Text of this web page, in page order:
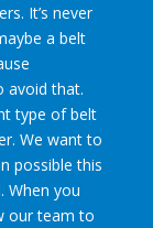
It’s never
a belt
avoid that.
type of belt
We want to
possible this
When you
our team to